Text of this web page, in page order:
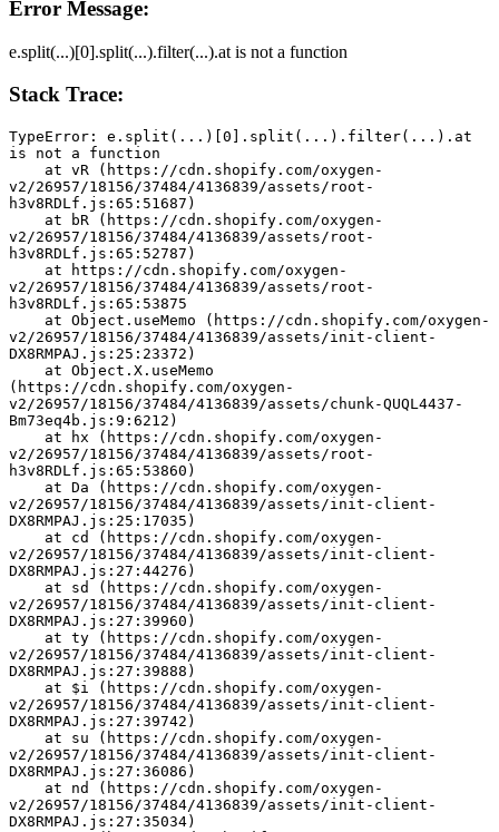
Error Message:
e.split(...)[0].split(...).filter(...).at is not a function
Stack Trace:
TypeError: e.split(...)[0].split(...).filter(...).at
is not a function
v2/26957/18156/37484/4136839/assets/root-
h3v8RDLf.js:65:51687)
v2/26957/18156/37484/4136839/assets/root-
h3v8RDLf.js:65:52787)
v2/26957/18156/37484/4136839/assets/root-
h3v8RDLf.js:65:53875
v2/26957/18156/37484/4136839/assets/init-client-
DX8RMPAJ.js:25:23372)
(https://cdn.shopify.com/oxygen-
v2/26957/18156/37484/4136839/assets/chunk-QUQL4437-
Bm73eq4b.js:9:6212)
v2/26957/18156/37484/4136839/assets/root-
h3v8RDLf.js:65:53860)
v2/26957/18156/37484/4136839/assets/init-client-
DX8RMPAJ.js:25:17035)
v2/26957/18156/37484/4136839/assets/init-client-
DX8RMPAJ.js:27:44276)
v2/26957/18156/37484/4136839/assets/init-client-
DX8RMPAJ.js:27:39960)
v2/26957/18156/37484/4136839/assets/init-client-
DX8RMPAJ.js:27:39888)
v2/26957/18156/37484/4136839/assets/init-client-
DX8RMPAJ.js:27:39742)
v2/26957/18156/37484/4136839/assets/init-client-
DX8RMPAJ.js:27:36086)
v2/26957/18156/37484/4136839/assets/init-client-
DX8RMPAJ.js:27:35034)